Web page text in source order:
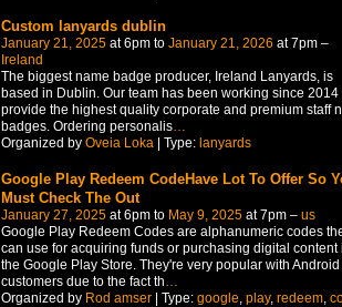
Custom lanyards dublin
January 21, 2025at 6pm to January 21, 2026 at 7pm –
Ireland
The biggest name badge producer, Ireland Lanyards, is
based in Dublin. Our team has been working since 2014
provide the highest quality corporate and premium staff
badges. Ordering personalis…
Organized by Oveia Loka| Type: lanyards
Google Play Redeem CodeHave Lot To Offer So
Must Check The Out
January 27, 2025at 6pm to May 9, 2025at 7pm – us
Google Play Redeem Codes are alphanumeric codes
can use for acquiring funds or purchasing digital content
the Google Play Store. They're very popular with Android
customers due to the fact th
Organized by Rod amser| Type: google play, redeem,